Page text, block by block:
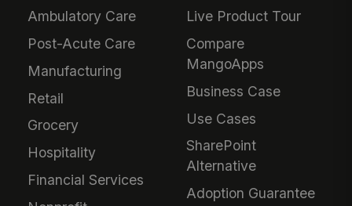
Ambulatory Care
Post-Acute Care
Manufacturing
Retail
Grocery
Hospitality
Financial Services
Live Product Tour
Compare
MangoApps
Business Case
Use Cases
SharePoint
Alternative
Adoption Guarantee